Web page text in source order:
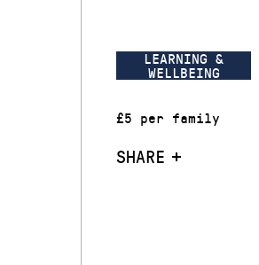
LEARNING &
WELLBEING
£5 per family
SHARE